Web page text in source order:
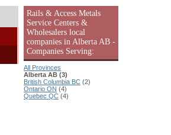
Rails & Access Metals
Service Centers &
Wholesalers local
companies in Alberta AB -
Companies Serving:
All Provinces
Alberta AB (3)
British Columbia BC (2)
Ontario ON (4)
Quebec QC (4)